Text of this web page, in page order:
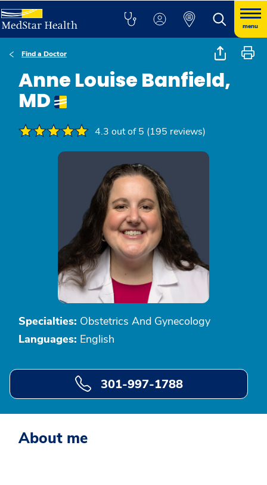
menu
Find a Doctor
Anne Louise Banfield,
MD
4.3 out of 5 (195 reviews)
Specialties: Obstetrics And Gynecology
Languages: English
301-997-1788
About me